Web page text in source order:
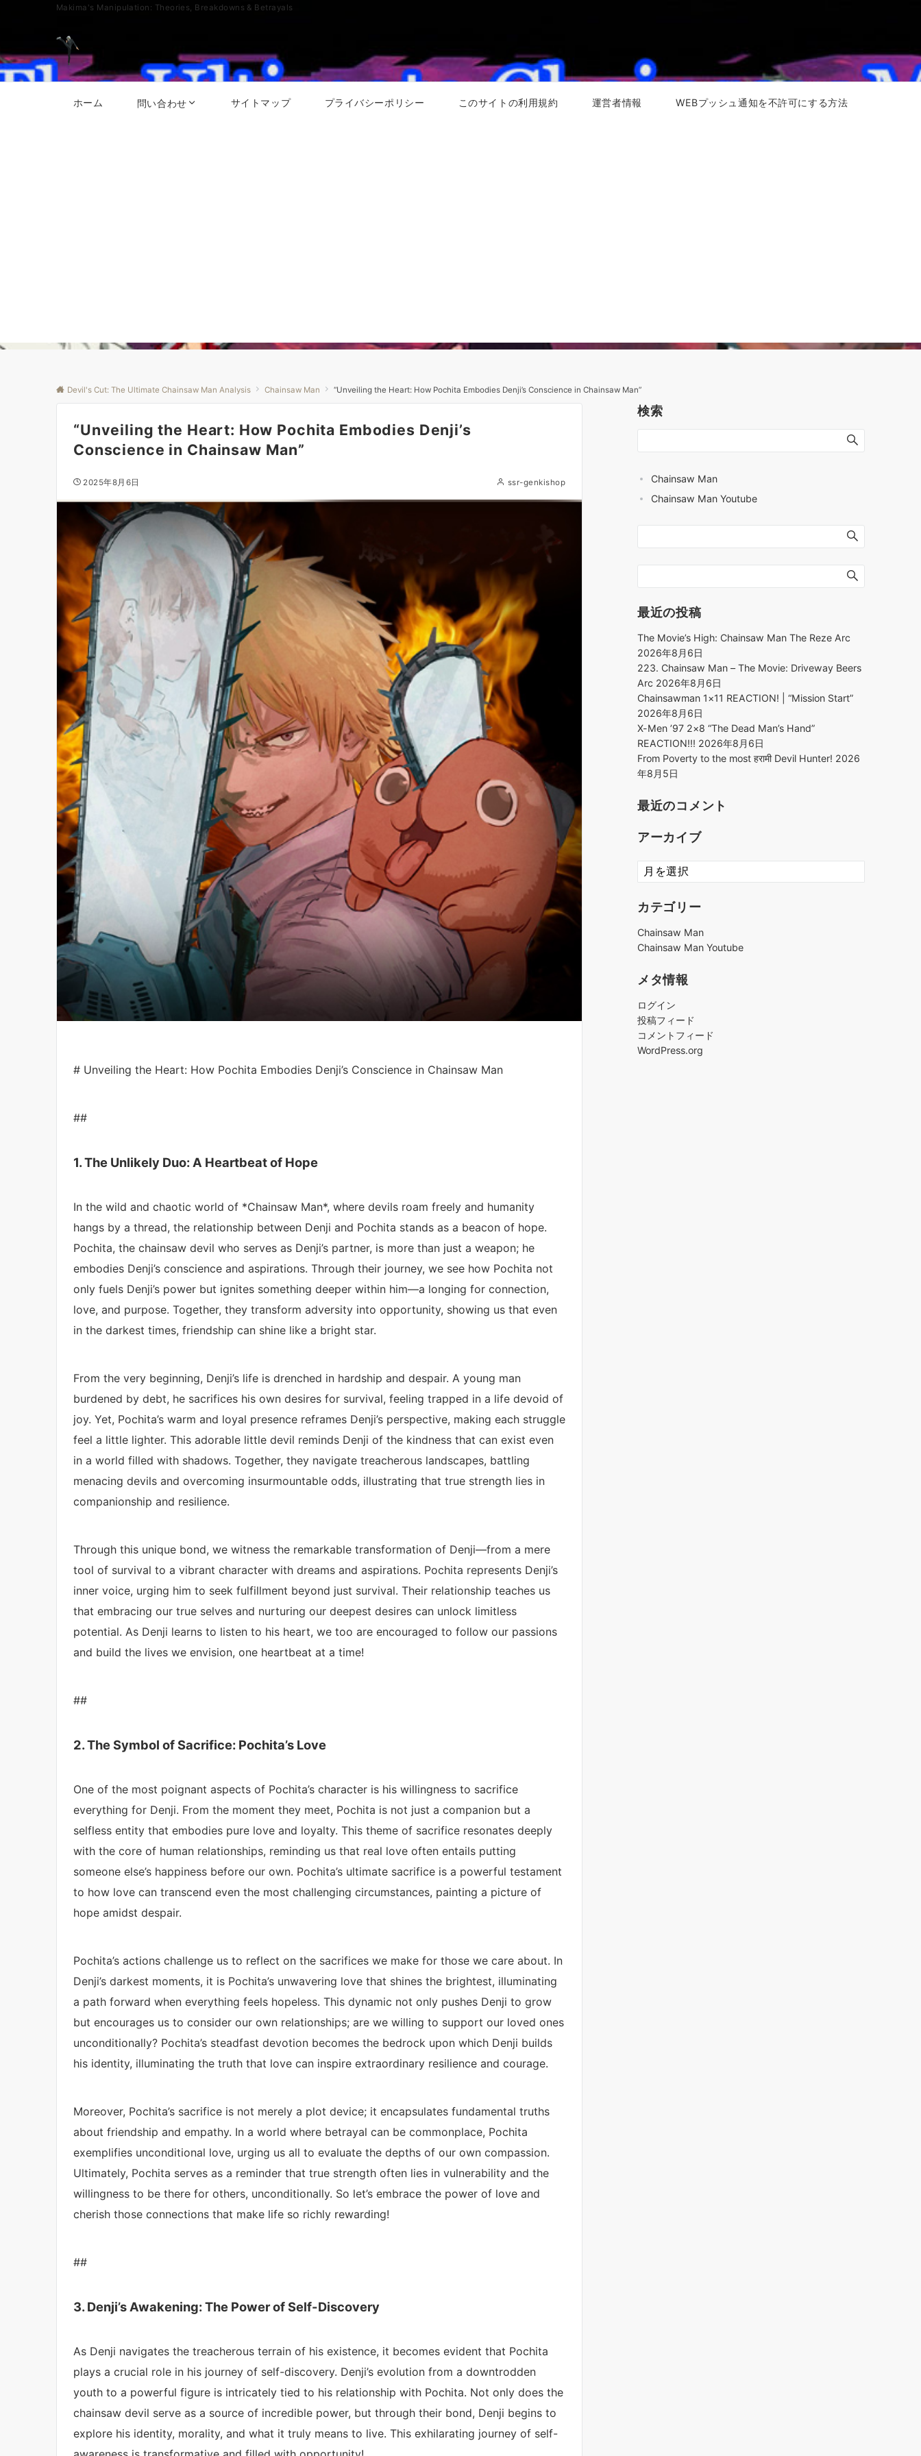
Makima's Manipulation: Theories, Breakdowns & Betrayals
ホーム 問い合わせ サイトマップ プライバシーポリシー このサイトの利用規約 運営者情報 WEBプッシュ通知を不許可にする方法
Devil's Cut: The Ultimate Chainsaw Man Analysis Chainsaw Man “Unveiling the Heart: How Pochita Embodies Denji’s Conscience in Chainsaw Man”
“Unveiling the Heart: How Pochita Embodies Denji’s
Conscience in Chainsaw Man”
2025年8月6日 ssr-genkishop
# Unveiling the Heart: How Pochita Embodies Denji’s Conscience in Chainsaw Man
##
1. The Unlikely Duo: A Heartbeat of Hope
In the wild and chaotic world of *Chainsaw Man*, where devils roam freely and humanity
hangs by a thread, the relationship between Denji and Pochita stands as a beacon of hope.
Pochita, the chainsaw devil who serves as Denji’s partner, is more than just a weapon; he
embodies Denji’s conscience and aspirations. Through their journey, we see how Pochita not
only fuels Denji’s power but ignites something deeper within him—a longing for connection,
love, and purpose. Together, they transform adversity into opportunity, showing us that even
in the darkest times, friendship can shine like a bright star.
From the very beginning, Denji’s life is drenched in hardship and despair. A young man
burdened by debt, he sacrifices his own desires for survival, feeling trapped in a life devoid of
joy. Yet, Pochita’s warm and loyal presence reframes Denji’s perspective, making each struggle
feel a little lighter. This adorable little devil reminds Denji of the kindness that can exist even
in a world filled with shadows. Together, they navigate treacherous landscapes, battling
menacing devils and overcoming insurmountable odds, illustrating that true strength lies in
companionship and resilience.
Through this unique bond, we witness the remarkable transformation of Denji—from a mere
tool of survival to a vibrant character with dreams and aspirations. Pochita represents Denji’s
inner voice, urging him to seek fulfillment beyond just survival. Their relationship teaches us
that embracing our true selves and nurturing our deepest desires can unlock limitless
potential. As Denji learns to listen to his heart, we too are encouraged to follow our passions
and build the lives we envision, one heartbeat at a time!
##
2. The Symbol of Sacrifice: Pochita’s Love
One of the most poignant aspects of Pochita’s character is his willingness to sacrifice
everything for Denji. From the moment they meet, Pochita is not just a companion but a
selfless entity that embodies pure love and loyalty. This theme of sacrifice resonates deeply
with the core of human relationships, reminding us that real love often entails putting
someone else’s happiness before our own. Pochita’s ultimate sacrifice is a powerful testament
to how love can transcend even the most challenging circumstances, painting a picture of
hope amidst despair.
Pochita’s actions challenge us to reflect on the sacrifices we make for those we care about. In
Denji’s darkest moments, it is Pochita’s unwavering love that shines the brightest, illuminating
a path forward when everything feels hopeless. This dynamic not only pushes Denji to grow
but encourages us to consider our own relationships; are we willing to support our loved ones
unconditionally? Pochita’s steadfast devotion becomes the bedrock upon which Denji builds
his identity, illuminating the truth that love can inspire extraordinary resilience and courage.
Moreover, Pochita’s sacrifice is not merely a plot device; it encapsulates fundamental truths
about friendship and empathy. In a world where betrayal can be commonplace, Pochita
exemplifies unconditional love, urging us all to evaluate the depths of our own compassion.
Ultimately, Pochita serves as a reminder that true strength often lies in vulnerability and the
willingness to be there for others, unconditionally. So let’s embrace the power of love and
cherish those connections that make life so richly rewarding!
##
3. Denji’s Awakening: The Power of Self-Discovery
As Denji navigates the treacherous terrain of his existence, it becomes evident that Pochita
plays a crucial role in his journey of self-discovery. Denji’s evolution from a downtrodden
youth to a powerful figure is intricately tied to his relationship with Pochita. Not only does the
chainsaw devil serve as a source of incredible power, but through their bond, Denji begins to
explore his identity, morality, and what it truly means to live. This exhilarating journey of self-
検索
Chainsaw Man
Chainsaw Man Youtube
最近の投稿
The Movie’s High: Chainsaw Man The Reze Arc
2026年8月6日
223. Chainsaw Man – The Movie: Driveway Beers
Arc 2026年8月6日
Chainsawman 1×11 REACTION! | “Mission Start”
2026年8月6日
X-Men ’97 2×8 “The Dead Man’s Hand”
REACTION!!! 2026年8月6日
From Poverty to the most हरामी Devil Hunter! 2026
年8月5日
最近のコメント
アーカイブ
ア
ー
イ
カテゴリー
Chainsaw Man
Chainsaw Man Youtube
メタ情報
ログイン
投稿フィード
コメントフィード
WordPress.org